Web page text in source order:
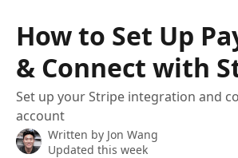
How to Set Up
& Connect with
Set up your Stripe integration and
account
Written by Jon Wang
Updated this week